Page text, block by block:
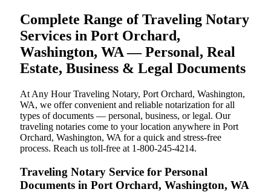
Complete Range of Traveling Notary
Services in Port Orchard,
Washington, WA — Personal, Real
Estate, Business & Legal Documents
At Any Hour Traveling Notary, Port Orchard, Washington,
WA, we offer convenient and reliable notarization for all
types of documents — personal, business, or legal. Our
traveling notaries come to your location anywhere in Port
Orchard, Washington, WA for a quick and stress-free
process. Reach us toll-free at 1-800-245-4214.
Traveling Notary Service for Personal
Documents in Port Orchard, Washington, WA